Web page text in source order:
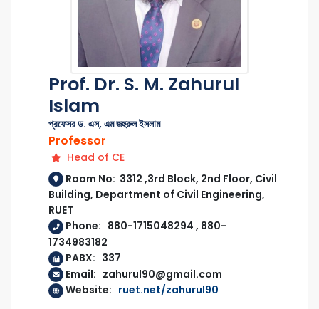
Prof. Dr. S. M. Zahurul
Islam
প্রফেসর ড. এস, এম জহুরুল ইসলাম
Professor
Head of CE
Room No: 3312 ,3rd Block, 2nd Floor, Civil
Building, Department of Civil Engineering,
RUET
Phone: 880-1715048294 , 880-
1734983182
PABX: 337
Email: zahurul90@gmail.com
Website: ruet.net/zahurul90